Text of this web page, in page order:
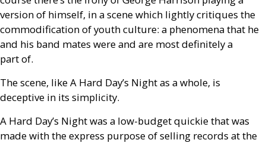
version of himself, in a scene which lightly critiques the
commodification of youth culture: a phenomena that he
and his band mates were and are most definitely a
part of.
The scene, like A Hard Day’s Night as a whole, is
deceptive in its simplicity.
A Hard Day’s Night was a low-budget quickie that was
made with the express purpose of selling records at the